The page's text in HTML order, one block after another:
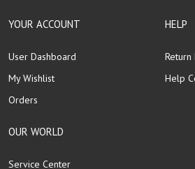
YOUR ACCOUNT
User Dashboard
My Wishlist
Orders
HELP
Return
Help
OUR WORLD
Service Center